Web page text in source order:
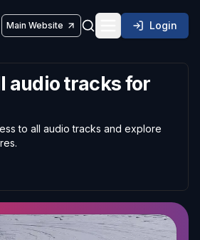
Main Website Toggle Login
audio tracks for
to all audio tracks and explore